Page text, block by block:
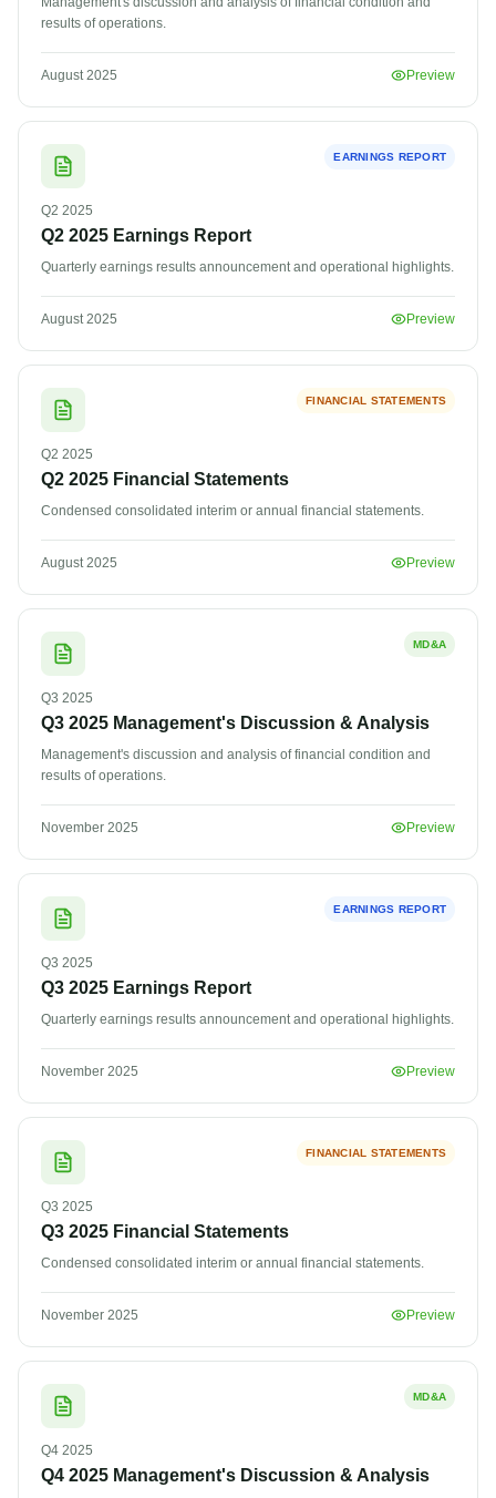
results of operations.
August 2025 Preview
EARNINGS REPORT
Q2 2025
Q2 2025 Earnings Report
Quarterly earnings results announcement and operational highlights.
August 2025 Preview
FINANCIAL STATEMENTS
Q2 2025
Q2 2025 Financial Statements
Condensed consolidated interim or annual financial statements.
August 2025 Preview
MD&A
Q3 2025
Q3 2025 Management's Discussion & Analysis
Management's discussion and analysis of financial condition and
results of operations.
November 2025 Preview
EARNINGS REPORT
Q3 2025
Q3 2025 Earnings Report
Quarterly earnings results announcement and operational highlights.
November 2025 Preview
FINANCIAL STATEMENTS
Q3 2025
Q3 2025 Financial Statements
Condensed consolidated interim or annual financial statements.
November 2025 Preview
MD&A
Q4 2025
Q4 2025 Management's Discussion & Analysis